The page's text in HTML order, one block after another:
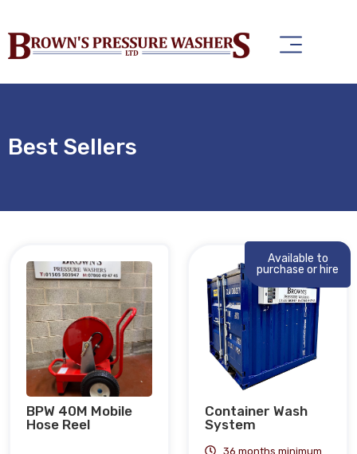
Best Sellers
BPW 40M Mobile
Hose Reel
Available to
purchase or hire
Container Wash
System
36 months minimum